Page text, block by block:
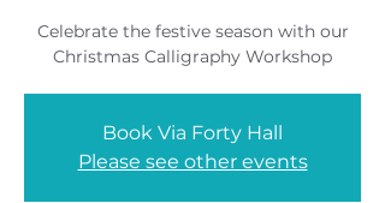
Celebrate the festive season with our
Christmas Calligraphy Workshop
Book Via Forty Hall
Please see other events